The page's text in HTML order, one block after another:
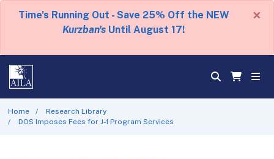
Time's Running Out - Save 25% Off the NEW
Kurzban's Until August 17!
×
Home
Research Library
DOS Imposes Fees for J-1 Program Services